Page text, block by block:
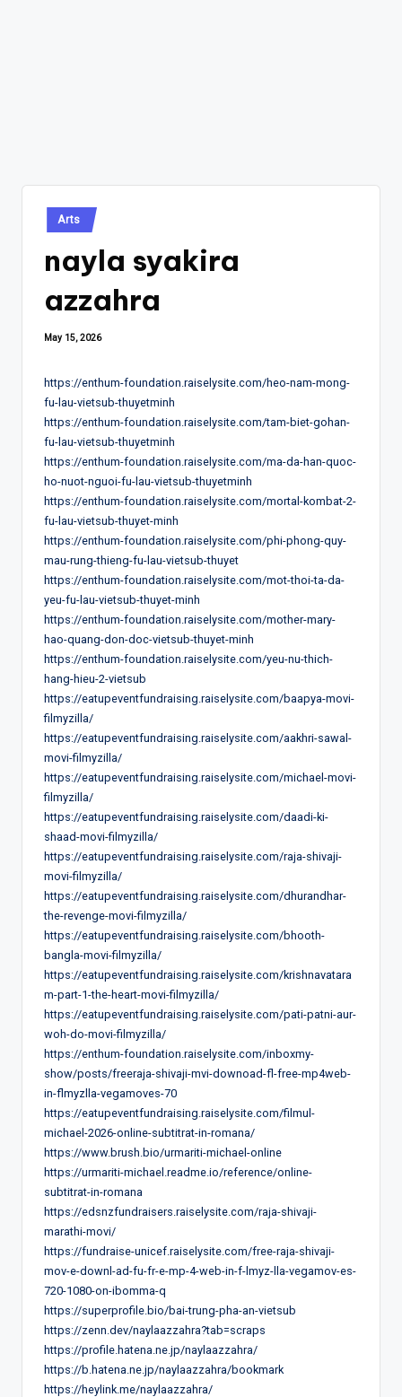
Posted
in
Arts
nayla syakira
azzahra
May 15, 2026
https://enthum-foundation.raiselysite.com/heo-nam-mong-
fu-lau-vietsub-thuyetminh
https://enthum-foundation.raiselysite.com/tam-biet-gohan-
fu-lau-vietsub-thuyetminh
https://enthum-foundation.raiselysite.com/ma-da-han-quoc-
ho-nuot-nguoi-fu-lau-vietsub-thuyetminh
https://enthum-foundation.raiselysite.com/mortal-kombat-2-
fu-lau-vietsub-thuyet-minh
https://enthum-foundation.raiselysite.com/phi-phong-quy-
mau-rung-thieng-fu-lau-vietsub-thuyet
https://enthum-foundation.raiselysite.com/mot-thoi-ta-da-
yeu-fu-lau-vietsub-thuyet-minh
https://enthum-foundation.raiselysite.com/mother-mary-
hao-quang-don-doc-vietsub-thuyet-minh
https://enthum-foundation.raiselysite.com/yeu-nu-thich-
hang-hieu-2-vietsub
https://eatupeventfundraising.raiselysite.com/baapya-movi-
filmyzilla/
https://eatupeventfundraising.raiselysite.com/aakhri-sawal-
movi-filmyzilla/
https://eatupeventfundraising.raiselysite.com/michael-movi-
filmyzilla/
https://eatupeventfundraising.raiselysite.com/daadi-ki-
shaad-movi-filmyzilla/
https://eatupeventfundraising.raiselysite.com/raja-shivaji-
movi-filmyzilla/
https://eatupeventfundraising.raiselysite.com/dhurandhar-
the-revenge-movi-filmyzilla/
https://eatupeventfundraising.raiselysite.com/bhooth-
bangla-movi-filmyzilla/
https://eatupeventfundraising.raiselysite.com/krishnavatara
m-part-1-the-heart-movi-filmyzilla/
https://eatupeventfundraising.raiselysite.com/pati-patni-aur-
woh-do-movi-filmyzilla/
https://enthum-foundation.raiselysite.com/inboxmy-
show/posts/freeraja-shivaji-mvi-downoad-fl-free-mp4web-
in-flmyzlla-vegamoves-70
https://eatupeventfundraising.raiselysite.com/filmul-
michael-2026-online-subtitrat-in-romana/
https://www.brush.bio/urmariti-michael-online
https://urmariti-michael.readme.io/reference/online-
subtitrat-in-romana
https://edsnzfundraisers.raiselysite.com/raja-shivaji-
marathi-movi/
https://fundraise-unicef.raiselysite.com/free-raja-shivaji-
mov-e-downl-ad-fu-fr-e-mp-4-web-in-f-lmyz-lla-vegamov-es-
720-1080-on-ibomma-q
https://superprofile.bio/bai-trung-pha-an-vietsub
https://zenn.dev/naylaazzahra?tab=scraps
https://profile.hatena.ne.jp/naylaazzahra/
https://b.hatena.ne.jp/naylaazzahra/bookmark
https://heylink.me/naylaazzahra/